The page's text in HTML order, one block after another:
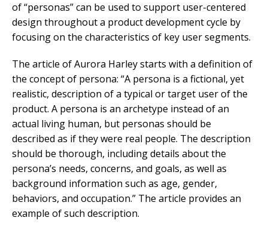
of “personas” can be used to support user-centered
design throughout a product development cycle by
focusing on the characteristics of key user segments.
The article of Aurora Harley starts with a definition of
the concept of persona: “A persona is a fictional, yet
realistic, description of a typical or target user of the
product. A persona is an archetype instead of an
actual living human, but personas should be
described as if they were real people. The description
should be thorough, including details about the
persona’s needs, concerns, and goals, as well as
background information such as age, gender,
behaviors, and occupation.” The article provides an
example of such description.